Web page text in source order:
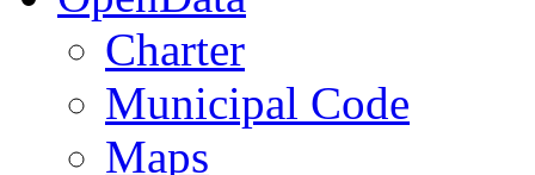
Charter
Municipal Code
Maps